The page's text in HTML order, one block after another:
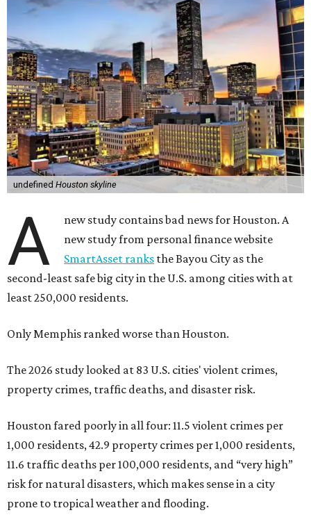
undefined Houston skyline
A
new study contains bad news for Houston. A
new study from personal finance website
SmartAsset ranks the Bayou City as the
second-least safe big city in the U.S. among cities with at
least 250,000 residents.
Only Memphis ranked worse than Houston.
The 2026 study looked at 83 U.S. cities' violent crimes,
property crimes, traffic deaths, and disaster risk.
Houston fared poorly in all four: 11.5 violent crimes per
1,000 residents, 42.9 property crimes per 1,000 residents,
11.6 traffic deaths per 100,000 residents, and “very high”
risk for natural disasters, which makes sense in a city
prone to tropical weather and flooding.